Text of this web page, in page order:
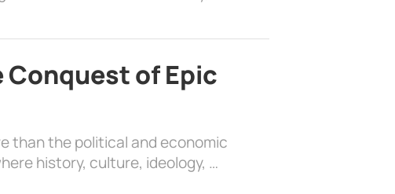
Conquest of Epic
than the political and economic
history, culture, ideology, …